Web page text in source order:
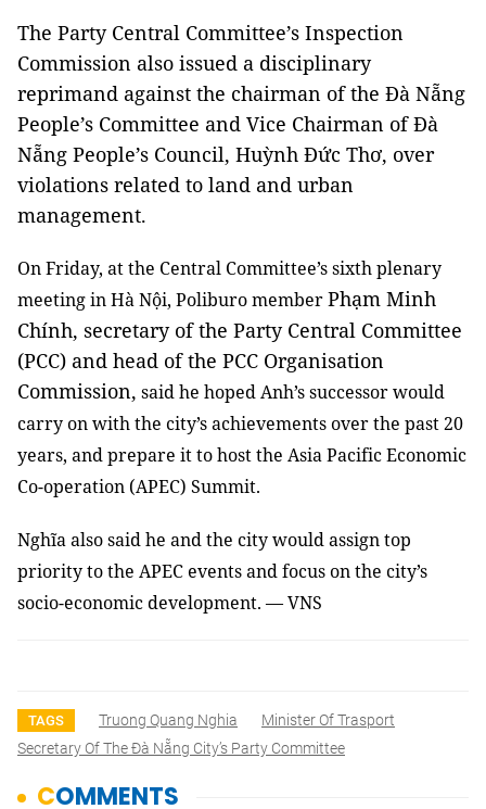
The Party Central Committee’s Inspection
Commission also issued a disciplinary
reprimand against the chairman of the Đà Nẵng
People’s Committee and Vice Chairman of Đà
Nẵng People’s Council, Huỳnh Đức Thơ, over
violations related to land and urban
management.
On Friday, at the Central Committee’s sixth plenary
meeting in Hà Nội, Poliburo memberPhạm Minh
Chính, secretary of the Party Central Committee
(PCC) and head of the PCC Organisation
Commission, said he hoped Anh’s successor would
carry on with the city’s achievements over the past 20
years, and prepare it to host the Asia Pacific Economic
Co-operation (APEC) Summit.
Nghĩa also said he and the city would assign top
priority to the APEC events and focus on the city’s
socio-economic development. — VNS
TAGS Truong Quang Nghia
Minister Of Trasport
Secretary Of The Đà Nẵng City’s Party Committee